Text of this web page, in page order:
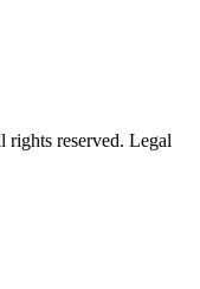
reserved. Legal